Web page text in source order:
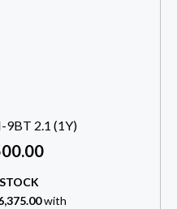
2.1 (1Y)
with